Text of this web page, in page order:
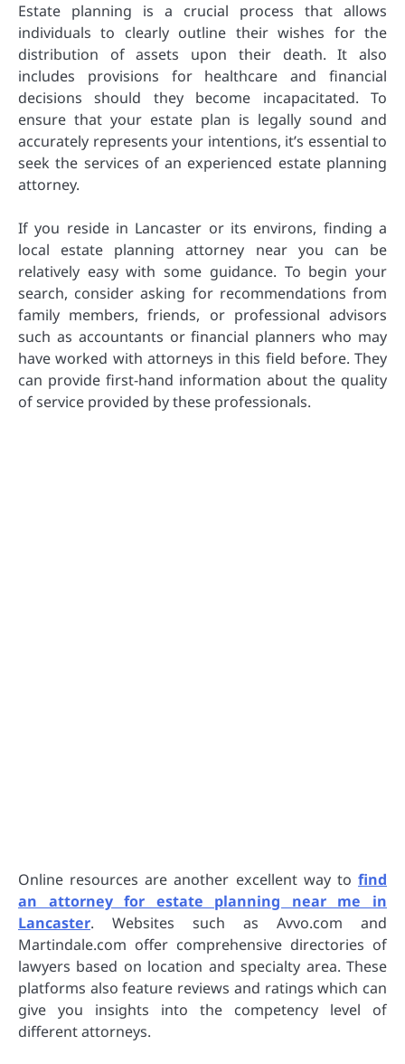
Estate planning is a crucial process that allows
individuals to clearly outline their wishes for the
distribution of assets upon their death. It also
includes provisions for healthcare and financial
decisions should they become incapacitated. To
ensure that your estate plan is legally sound and
accurately represents your intentions, it’s essential to
seek the services of an experienced estate planning
attorney.
If you reside in Lancaster or its environs, finding a
local estate planning attorney near you can be
relatively easy with some guidance. To begin your
search, consider asking for recommendations from
family members, friends, or professional advisors
such as accountants or financial planners who may
have worked with attorneys in this field before. They
can provide first-hand information about the quality
of service provided by these professionals.
Online resources are another excellent way to find
an attorney for estate planning near me in
Lancaster. Websites such as Avvo.com and
Martindale.com offer comprehensive directories of
lawyers based on location and specialty area. These
platforms also feature reviews and ratings which can
give you insights into the competency level of
different attorneys.